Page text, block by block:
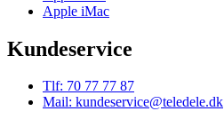
Apple iMac
Kundeservice
Tlf: 70 77 77 87
Mail: kundeservice@teledele.dk